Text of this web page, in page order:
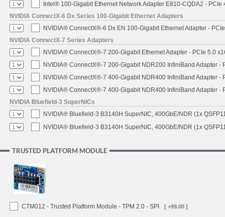
Intel® 100-Gigabit Ethernet Network Adapter E810-CQDA2 - PCIe
NVIDIA ConnectX-6 Dx Series 100-Gigabit Ethernet Adapters
NVIDIA® ConnectX®-6 Dx EN 100-Gigabit Ethernet Adapter -
NVIDIA ConnectX-7 Series Adapters
NVIDIA® ConnectX®-7 200-Gigabit Ethernet Adapter - PCIe 5.0
NVIDIA® ConnectX®-7 200-Gigabit NDR200 InfiniBand Adapter -
NVIDIA® ConnectX®-7 400-Gigabit NDR400 InfiniBand Adapter -
NVIDIA® ConnectX®-7 400-Gigabit NDR400 InfiniBand Adapter -
NVIDIA Bluefield-3 SuperNICs
NVIDIA® Bluefield-3 B3140H SuperNIC, 400GbE/NDR (1x
NVIDIA® Bluefield-3 B3140H SuperNIC, 400GbE/NDR (1x
TRUSTED PLATFORM MODULE
CTM012 - Trusted Platform Module - TPM 2.0 - SPI [ +99.00 ]